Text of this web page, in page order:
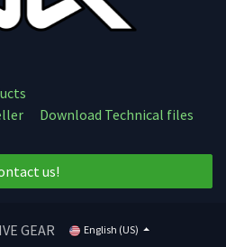
Download Technical files
us!
GEAR English (US)